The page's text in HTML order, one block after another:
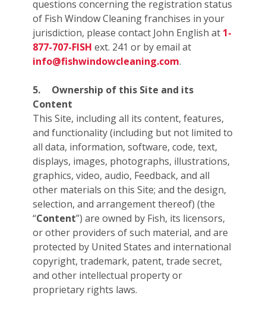
questions concerning the registration status
of Fish Window Cleaning franchises in your
jurisdiction, please contact John English at 1-
877-707-FISH ext. 241 or by email at
info@fishwindowcleaning.com.
5.
Ownership of this Site and its
Content
This Site, including all its content, features,
and functionality (including but not limited to
all data, information, software, code, text,
displays, images, photographs, illustrations,
graphics, video, audio, Feedback, and all
other materials on this Site; and the design,
selection, and arrangement thereof) (the
“Content”) are owned by Fish, its licensors,
or other providers of such material, and are
protected by United States and international
copyright, trademark, patent, trade secret,
and other intellectual property or
proprietary rights laws.